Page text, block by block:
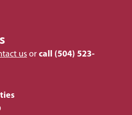
us or call (504) 523-